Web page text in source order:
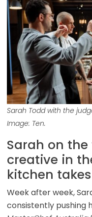
Sarah Todd with the
Image: Ten.
Sarah on
creative in
kitchen takes
Week after week,
consistently pushing